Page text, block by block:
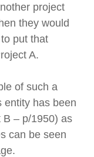
project
they would
put that
A.
of such a
entity has been
B – p/1950) as
can be seen